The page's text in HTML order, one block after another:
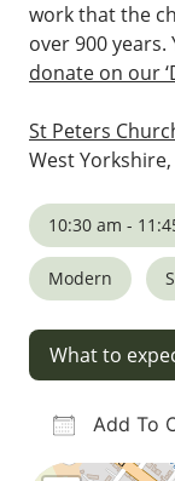
work that the
over 900 years.
donate on our
St Peters
West Yorkshire,
10:30 am -
Modern
What to
Add To
Download